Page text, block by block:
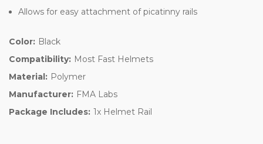
Allows for easy attachment of picatinny rails
Color: Black
Compatibility: Most Fast Helmets
Material: Polymer
Manufacturer: FMA Labs
Package Includes: 1x Helmet Rail